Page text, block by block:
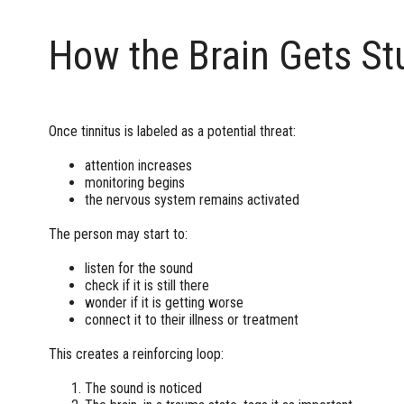
How the Brain Gets
Once tinnitus is labeled as a potential threat:
attention increases
monitoring begins
the nervous system remains activated
The person may start to:
listen for the sound
check if it is still there
wonder if it is getting worse
connect it to their illness or treatment
This creates a reinforcing loop:
The sound is noticed